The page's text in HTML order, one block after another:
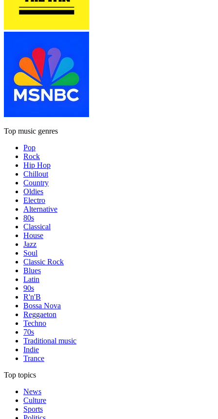
Top music genres
Pop
Rock
Hip Hop
Chillout
Country
Oldies
Electro
Alternative
80s
Classical
House
Jazz
Soul
Classic Rock
Blues
Latin
90s
R'n'B
Bossa Nova
Reggaeton
Techno
70s
Traditional music
Indie
Trance
Top topics
News
Culture
Sports